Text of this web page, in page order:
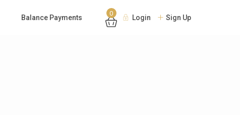
Balance Payments
0
Login Sign Up